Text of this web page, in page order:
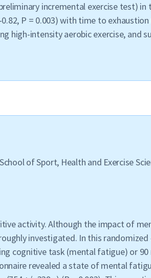
incremental exercise test)
P = 0.003) with time to exhaustion
high-intensity aerobic exercise, and
of Sport, Health and Exercise
activity. Although the impact of
investigated. In this randomized
cognitive task (mental fatigue) or
revealed a state of mental